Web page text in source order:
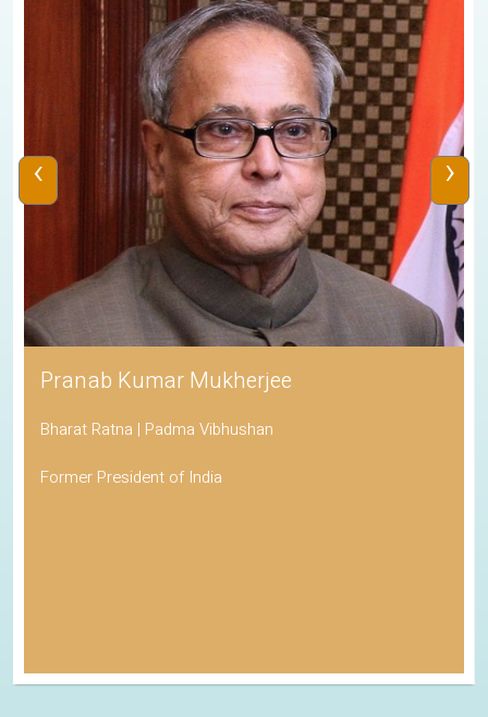
Pranab Kumar Mukherjee
Bharat Ratna | Padma Vibhushan
Former President of India
‹ ›